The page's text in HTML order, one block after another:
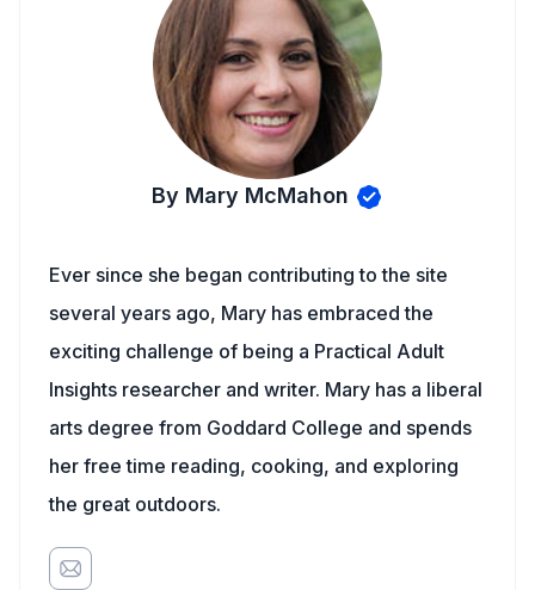
By Mary McMahon
Ever since she began contributing to the site
several years ago, Mary has embraced the
exciting challenge of being a Practical Adult
Insights researcher and writer. Mary has a liberal
arts degree from Goddard College and spends
her free time reading, cooking, and exploring
the great outdoors.